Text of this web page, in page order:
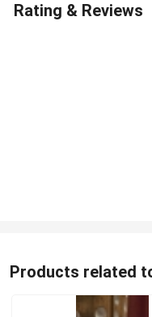
Rating & Reviews
Products related